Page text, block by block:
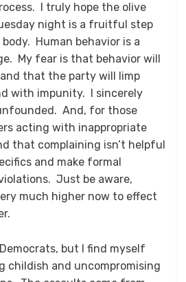
I truly hope the olive
night is a fruitful step
Human behavior is a
My fear is that behavior will
that the party will limp
with impunity. I sincerely
And, for those
acting with inappropriate
that complaining isn’t helpful
and make formal
Just be aware,
much higher now to effect
but I find myself
childish and uncompromising